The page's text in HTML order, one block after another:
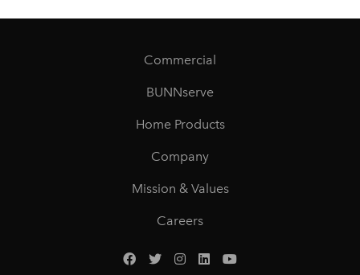
Commercial
BUNNserve
Home Products
Company
Mission & Values
Careers